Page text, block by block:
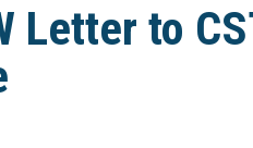
Letter to